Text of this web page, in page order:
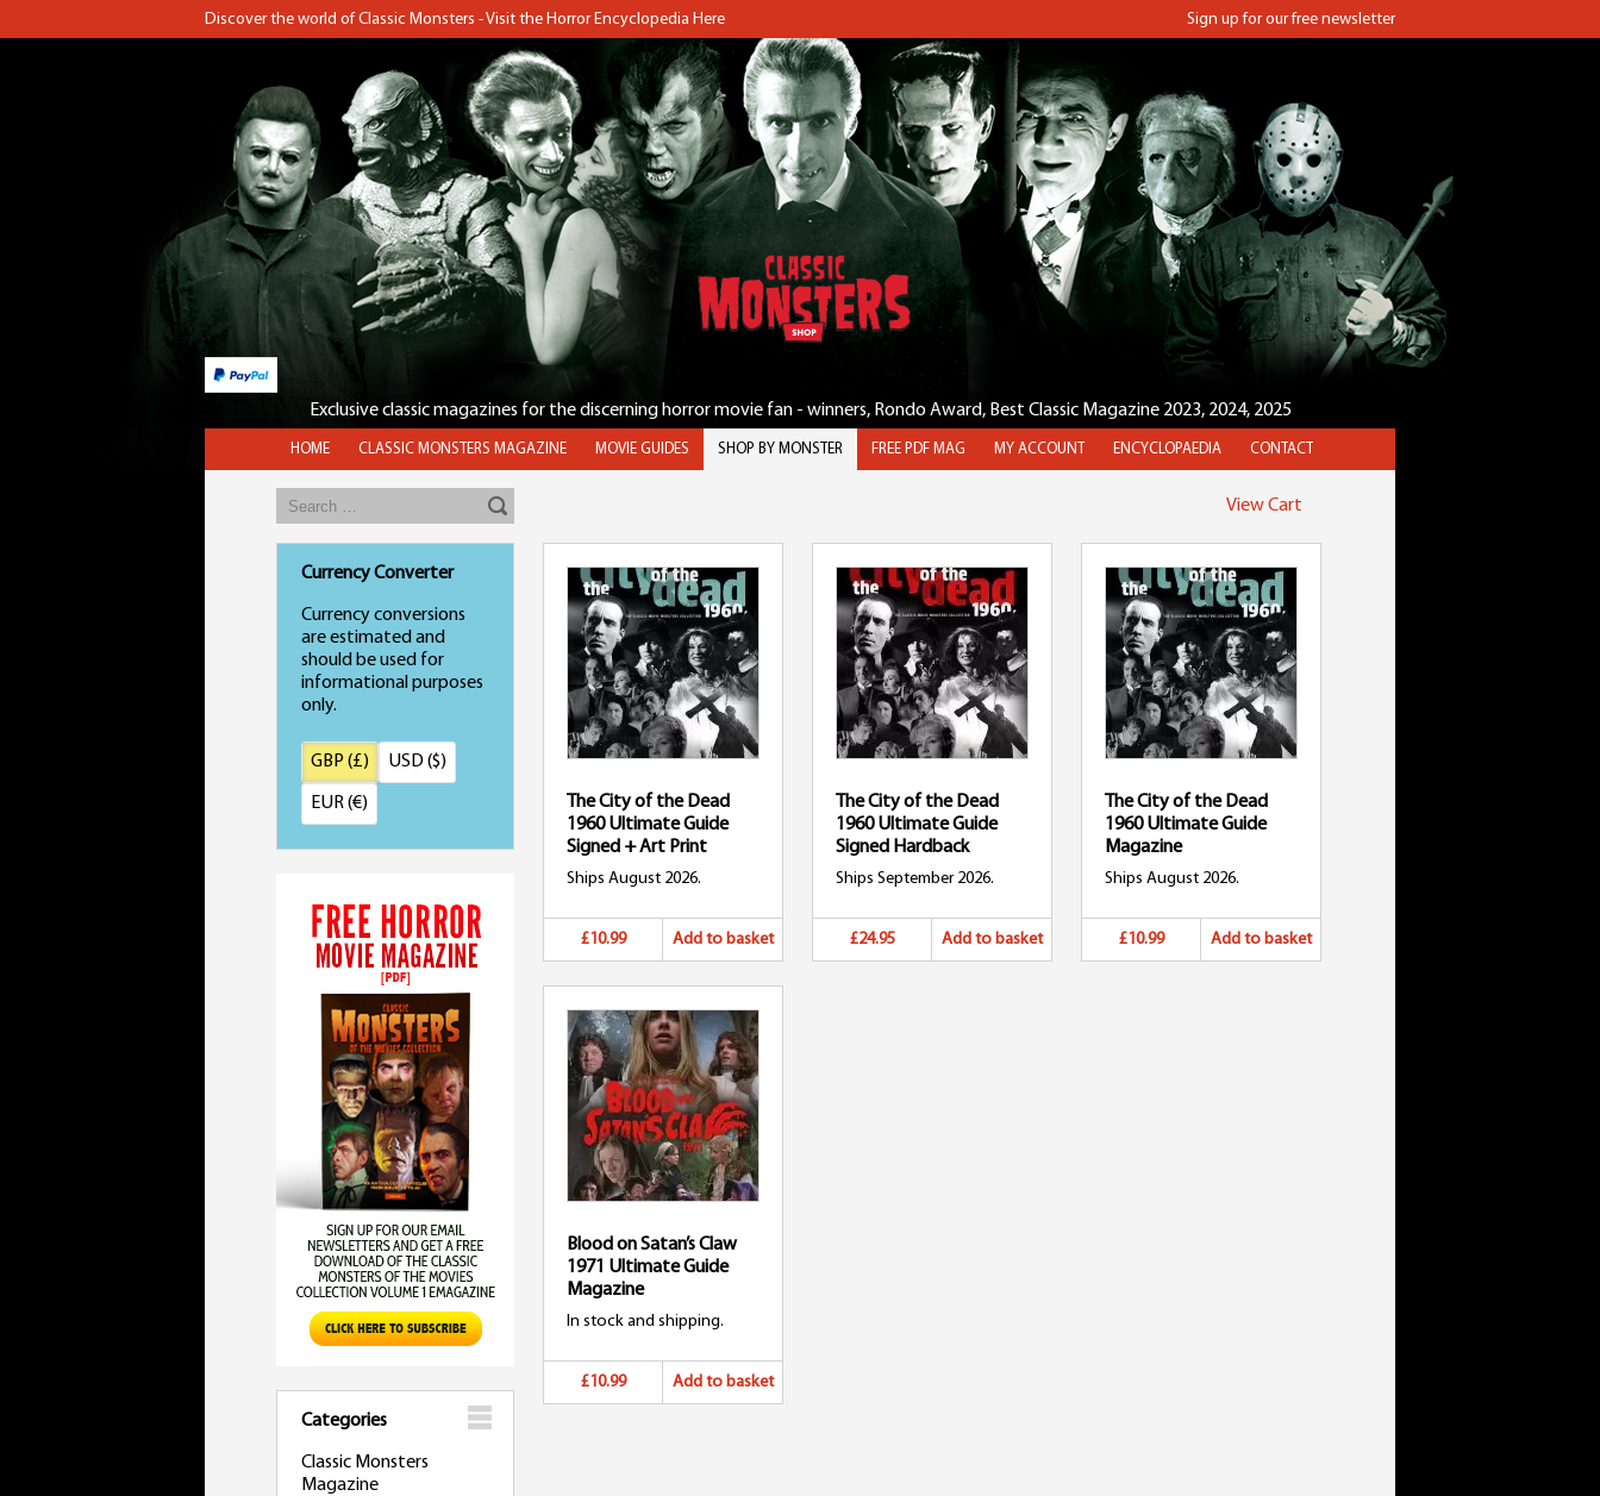
Discover the world of Classic Monsters - Visit the Horror Encyclopedia Here Sign up for our free newsletter
Exclusive classic magazines for the discerning horror movie fan - winners, Rondo Award, Best Classic Magazine 2023, 2024, 2025
HOME CLASSIC MONSTERS MAGAZINE MOVIE GUIDES SHOP BY MONSTER FREE PDF MAG MY ACCOUNT ENCYCLOPAEDIA CONTACT
View Cart
Currency Converter
Currency conversions
are estimated and
should be used for
informational purposes
only.
GBP (£) USD ($)
EUR (€)
Categories
Classic Monsters
Magazine
The City of the Dead
1960 Ultimate Guide
Signed + Art Print
Ships August 2026.
£10.99 Add to basket
The City of the Dead
1960 Ultimate Guide
Signed Hardback
Ships September 2026.
£24.95 Add to basket
The City of the Dead
1960 Ultimate Guide
Magazine
Ships August 2026.
£10.99 Add to basket
Blood on Satan’s Claw
1971 Ultimate Guide
Magazine
In stock and shipping.
£10.99 Add to basket